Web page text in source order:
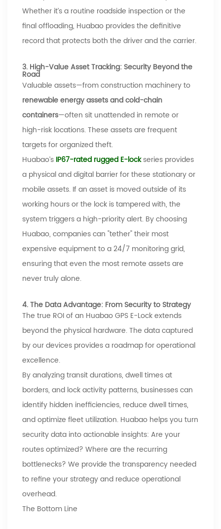
Whether it’s a routine roadside inspection or the
final offloading, Huabao provides the definitive
record that protects both the driver and the carrier.
3. High-Value Asset Tracking: Security Beyond the
Road
Valuable assets—from construction machinery to
renewable energy assets and cold-chain
containers—often sit unattended in remote or
high-risk locations. These assets are frequent
targets for organized theft.
Huabao’s IP67-rated rugged E-lockseries provides
a physical and digital barrierfor these stationary or
mobile assets. If an asset is moved outside of its
working hours or the lock is tampered with, the
system triggers a high-priority alert. By choosing
Huabao, companies can "tether" their most
expensive equipment to a 24/7 monitoring grid,
ensuring that even the most remote assets are
never truly alone.
4. The Data Advantage: From Security to Strategy
The true ROI of an HuabaoGPS E-Lock extends
beyond the physical hardware. The data captured
by our devices provides a roadmap for operational
excellence.
By analyzing transit durations, dwell times at
borders, and lock activity patterns, businesses can
identify hidden inefficiencies, reduce dwell times,
and optimize fleet utilization. Huabao helps you turn
security data into actionable insights: Are your
routes optimized? Where are the recurring
bottlenecks? We provide the transparency needed
to refine your strategy and reduce operational
overhead.
The Bottom Line